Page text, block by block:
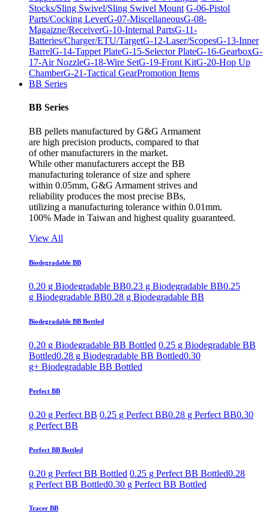
Stocks/Sling Swivel/Sling Swivel Mount G-06-Pistol
Parts/Cocking LeverG-07-MiscellaneousG-08-
Magaizne/ReceiverG-10-Internal PartsG-11-
Batteries/Charger/ETU/TargetG-12-Laser/ScopesG-13-Inner
BarrelG-14-Tappet PlateG-15-Selector PlateG-16-GearboxG-
17-Air NozzleG-18-Wire SetG-19-Front KitG-20-Hop Up
ChamberG-21-Tactical GearPromotion Items
BB Series
BB Series
BB pellets manufactured by G&G Armament
are high precision products, compared to that
of other manufacturers in the market.
While other manufacturers accept the BB
manufacturing tolerance of size and sphere
within 0.05mm, G&G Armament strives and
reliability produces the most precise BBs,
utilizing a manufacturing tolerance within 0.01mm.
100% Made in Taiwan and highest quality guaranteed.
View All
Biodegradable BB
0.20 g Biodegradable BB0.23 g Biodegradable BB0.25
g Biodegradable BB0.28 g Biodegradable BB
Biodegradable BB Bottled
0.20 g Biodegradable BB Bottled 0.25 g Biodegradable BB
Bottled0.28 g Biodegradable BB Bottled0.30
g+ Biodegradable BB Bottled
Perfect BB
0.20 g Perfect BB 0.25 g Perfect BB0.28 g Perfect BB0.30
g Perfect BB
Perfect BB Bottled
0.20 g Perfect BB Bottled 0.25 g Perfect BB Bottled0.28
g Perfect BB Bottled0.30 g Perfect BB Bottled
Tracer BB